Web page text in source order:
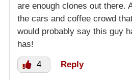
are enough clones out there.
the cars and coffee crowd
would probably say this guy
has!
4 Reply